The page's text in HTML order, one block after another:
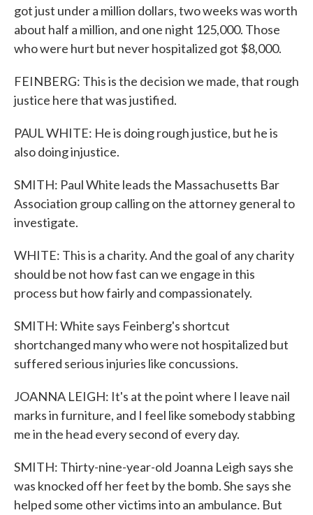
got just under a million dollars, two weeks was worth
about half a million, and one night 125,000. Those
who were hurt but never hospitalized got $8,000.
FEINBERG: This is the decision we made, that rough
justice here that was justified.
PAUL WHITE: He is doing rough justice, but he is
also doing injustice.
SMITH: Paul White leads the Massachusetts Bar
Association group calling on the attorney general to
investigate.
WHITE: This is a charity. And the goal of any charity
should be not how fast can we engage in this
process but how fairly and compassionately.
SMITH: White says Feinberg's shortcut
shortchanged many who were not hospitalized but
suffered serious injuries like concussions.
JOANNA LEIGH: It's at the point where I leave nail
marks in furniture, and I feel like somebody stabbing
me in the head every second of every day.
SMITH: Thirty-nine-year-old Joanna Leigh says she
was knocked off her feet by the bomb. She says she
helped some other victims into an ambulance. But